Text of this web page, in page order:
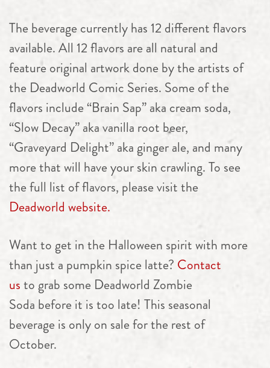
The beverage currently has 12 different flavors
available. All 12 flavors are all natural and
feature original artwork done by the artists of
the Deadworld Comic Series. Some of the
flavors include “Brain Sap” aka cream soda,
“Slow Decay” aka vanilla root beer,
“Graveyard Delight” aka ginger ale, and many
more that will have your skin crawling. To see
the full list of flavors, please visit the
Deadworld website.
Want to get in the Halloween spirit with more
than just a pumpkin spice latte? Contact
usto grab some Deadworld Zombie
Soda before it is too late! This seasonal
beverage is only on sale for the rest of
October.